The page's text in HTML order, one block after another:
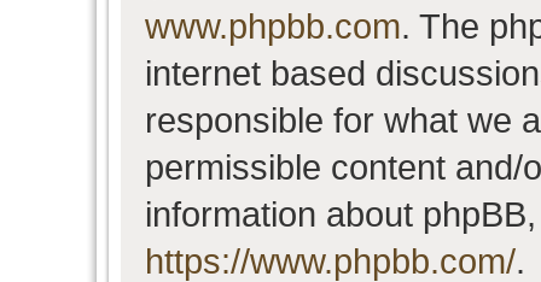
www.phpbb.com. The
internet based
responsible for what we
permissible content and/
information about
https://www.phpbb.com/.